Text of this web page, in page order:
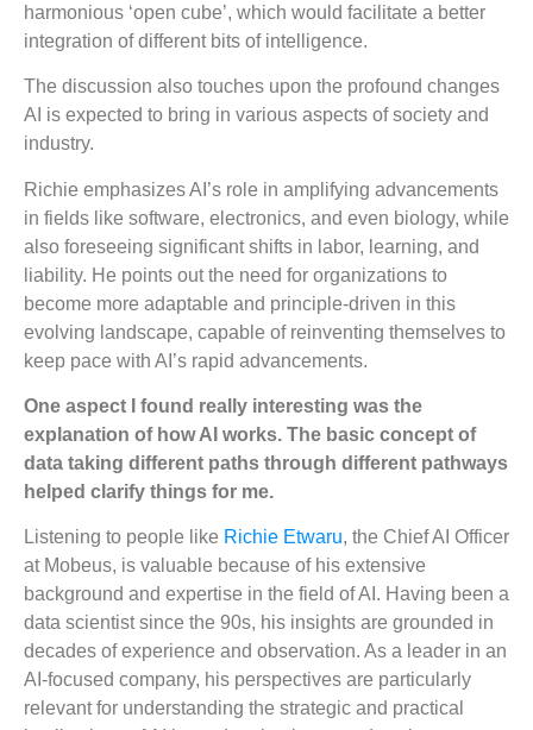
harmonious ‘open cube’, which would facilitate a better
integration of different bits of intelligence.
The discussion also touches upon the profound changes
AI is expected to bring in various aspects of society and
industry.
Richie emphasizes AI’s role in amplifying advancements
in fields like software, electronics, and even biology, while
also foreseeing significant shifts in labor, learning, and
liability. He points out the need for organizations to
become more adaptable and principle-driven in this
evolving landscape, capable of reinventing themselves to
keep pace with AI’s rapid advancements.
One aspect I found really interesting was the
explanation of how AI works. The basic concept of
data taking different paths through different pathways
helped clarify things for me.
Listening to people like Richie Etwaru, the Chief AI Officer
at Mobeus, is valuable because of his extensive
background and expertise in the field of AI. Having been a
data scientist since the 90s, his insights are grounded in
decades of experience and observation. As a leader in an
AI-focused company, his perspectives are particularly
relevant for understanding the strategic and practical